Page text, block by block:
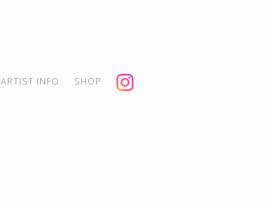
ARTIST INFO SHOP